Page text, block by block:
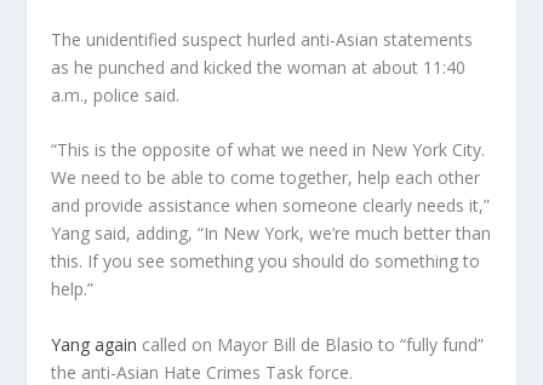
The unidentified suspect hurled anti-Asian statements
as he punched and kicked the woman at about 11:40
a.m., police said.
“This is the opposite of what we need in New York City.
We need to be able to come together, help each other
and provide assistance when someone clearly needs it,”
Yang said, adding, “In New York, we’re much better than
this. If you see something you should do something to
help.”
Yang again called on Mayor Bill de Blasio to “fully fund”
the anti-Asian Hate Crimes Task force.